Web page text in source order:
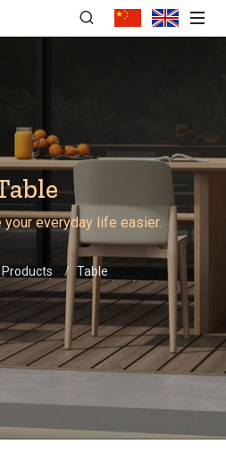
everyday life easier.
Products Table